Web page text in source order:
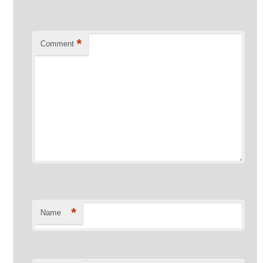
Comment *
Name *